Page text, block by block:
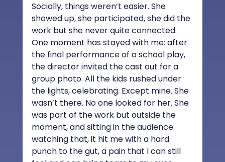
Socially, things weren’t easier. She
showed up, she participated, she did the
work but she never quite connected.
One moment has stayed with me: after
the final performance of a school play,
the director invited the cast out for a
group photo. All the kids rushed under
the lights, celebrating. Except mine. She
wasn’t there. No one looked for her. She
was part of the work but outside the
moment, and sitting in the audience
watching that, it hit me with a hard
punch to the gut, a pain that I can still